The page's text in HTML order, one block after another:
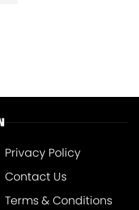
Privacy Policy
Contact Us
Terms & Conditions